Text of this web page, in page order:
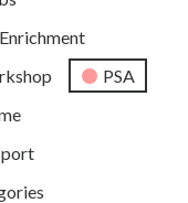
Enrichment
PSA